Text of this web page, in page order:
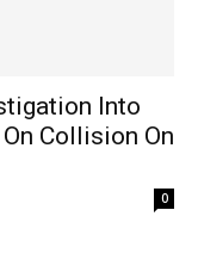
Into
Collision On
0